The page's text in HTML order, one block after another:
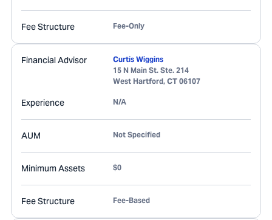
Fee Structure Fee-Only
Financial Advisor
Curtis Wiggins
15 N Main St. Ste. 214
West Hartford, CT 06107
Experience N/A
AUM Not Specified
Minimum Assets $0
Fee Structure Fee-Based